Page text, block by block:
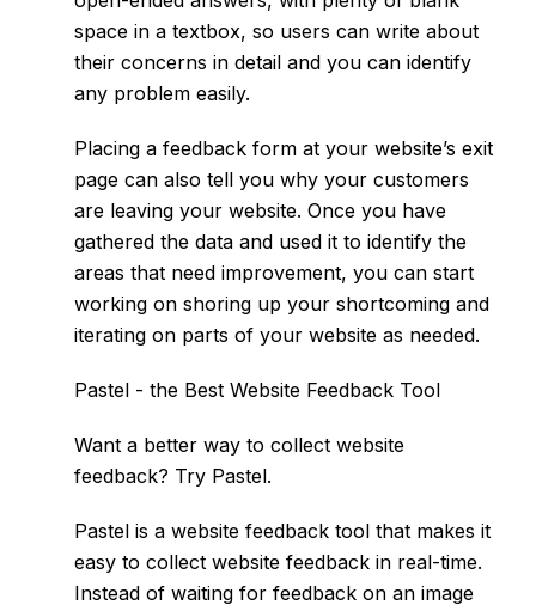
space in a textbox, so users can write about
their concerns in detail and you can identify
any problem easily.
Placing a feedback form at your website’s exit
page can also tell you why your customers
are leaving your website. Once you have
gathered the data and used it to identify the
areas that need improvement, you can start
working on shoring up your shortcoming and
iterating on parts of your website as needed.
Pastel - the Best Website Feedback Tool
Want a better way to collect website
feedback? Try Pastel.
Pastel is a website feedback tool that makes it
easy to collect website feedback in real-time.
Instead of waiting for feedback on an image